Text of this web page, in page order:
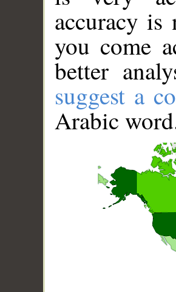
accuracy
you come
better
suggest a
Arabic